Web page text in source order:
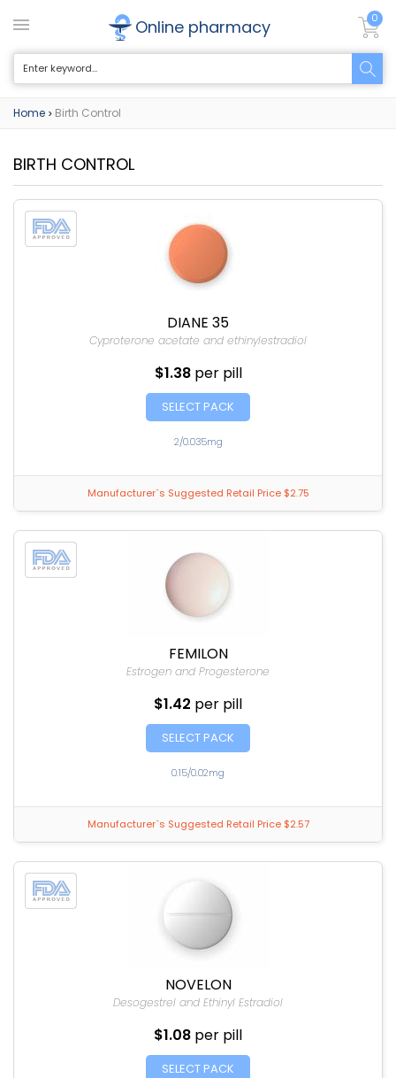
Online pharmacy 0
Home > Birth Control
BIRTH CONTROL
DIANE 35
Cyproterone acetate and ethinylestradiol
$1.38 per pill
SELECT PACK
2/0.035mg
Manufacturer`s Suggested Retail Price $2.75
FEMILON
Estrogen and Progesterone
$1.42 per pill
SELECT PACK
0.15/0.02mg
Manufacturer`s Suggested Retail Price $2.57
NOVELON
Desogestrel and Ethinyl Estradiol
$1.08 per pill
SELECT PACK